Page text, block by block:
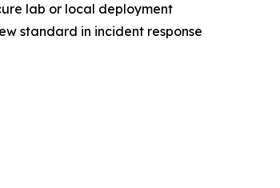
lab or local deployment
standard in incident response